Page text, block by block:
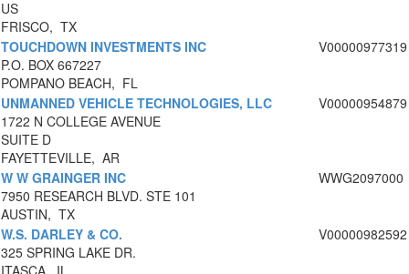
US
FRISCO, TX
TOUCHDOWN INVESTMENTS INC
P.O. BOX 667227
POMPANO BEACH, FL
V00000977319
UNMANNED VEHICLE TECHNOLOGIES, LLC
1722 N COLLEGE AVENUE
SUITE D
FAYETTEVILLE, AR
V00000954879
W W GRAINGER INC
7950 RESEARCH BLVD. STE 101
AUSTIN, TX
WWG2097000
W.S. DARLEY & CO.
325 SPRING LAKE DR.
V00000982592